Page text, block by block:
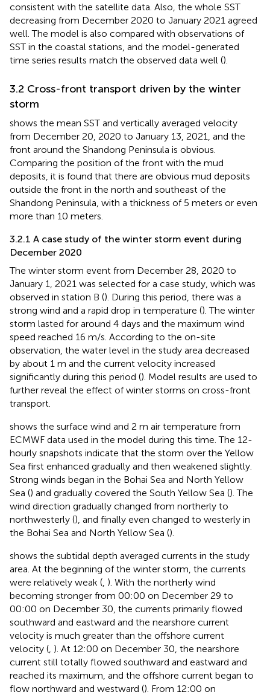
consistent with the satellite data. Also, the whole SST
decreasing from December 2020 to January 2021 agreed
well. The model is also compared with observations of
SST in the coastal stations, and the model-generated
time series results match the observed data well ().
3.2 Cross-front transport driven by the winter
storm
shows the mean SST and vertically averaged velocity
from December 20, 2020 to January 13, 2021, and the
front around the Shandong Peninsula is obvious.
Comparing the position of the front with the mud
deposits, it is found that there are obvious mud deposits
outside the front in the north and southeast of the
Shandong Peninsula, with a thickness of 5 meters or even
more than 10 meters.
3.2.1 A case study of the winter storm event during
December 2020
The winter storm event from December 28, 2020 to
January 1, 2021 was selected for a case study, which was
observed in station B (). During this period, there was a
strong wind and a rapid drop in temperature (). The winter
storm lasted for around 4 days and the maximum wind
speed reached 16 m/s. According to the on-site
observation, the water level in the study area decreased
by about 1 m and the current velocity increased
significantly during this period (). Model results are used to
further reveal the effect of winter storms on cross-front
transport.
shows the surface wind and 2 m air temperature from
ECMWF data used in the model during this time. The 12-
hourly snapshots indicate that the storm over the Yellow
Sea first enhanced gradually and then weakened slightly.
Strong winds began in the Bohai Sea and North Yellow
Sea () and gradually covered the South Yellow Sea (). The
wind direction gradually changed from northerly to
northwesterly (), and finally even changed to westerly in
the Bohai Sea and North Yellow Sea ().
shows the subtidal depth averaged currents in the study
area. At the beginning of the winter storm, the currents
were relatively weak ( ). With the northerly wind
becoming stronger from 00:00 on December 29 to
00:00 on December 30, the currents primarily flowed
southward and eastward and the nearshore current
velocity is much greater than the offshore current
velocity ( ). At 12:00 on December 30, the nearshore
current still totally flowed southward and eastward and
reached its maximum, and the offshore current began to
flow northward and westward (). From 12:00 on